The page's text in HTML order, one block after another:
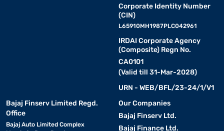
Corporate Identity Number
(CIN)
L65910MH1987PLC042961
IRDAI Corporate Agency
(Composite) Regn No.
CA0101
(Valid till 31-Mar-2028)
URN - WEB/BFL/23-24/1/V1
Bajaj Finserv Limited Regd.
Office
Bajaj Auto Limited Complex
Our Companies
Bajaj Finserv Ltd.
Bajaj Finance Ltd.